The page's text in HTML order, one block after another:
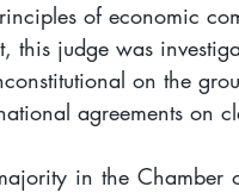
of economic
this judge was
on the
agreements on
in the Chamber